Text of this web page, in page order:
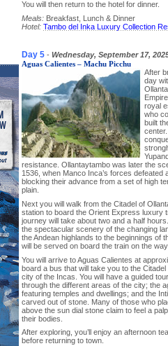
You will then return to the hotel for dinner.
Meals:Breakfast, Lunch & Dinner
Hotel: Tambo del Inka Luxury Collection
Day 5 - Wednesday, September 17,
Aguas Calientes – Machu Picchu
After
day
royal
who
built
resistance. Ollantaytambo was later the
1536, when Manco Inca’s forces defeated
blocking their advance from a set of high
plain.
Next you will walk from the Citadel of
station to board the Orient Express luxury
journey will take about two and a half
the spectacular scenery of the changing
the Andean highlands to the beginnings of
will be served on board the train on the
You will arrive to Aguas Calientes at
board a bus that will take you to the
city of the Incas. You will have a guided
through the different areas of the city; the
featuring temples and dwellings; and the
carved out of stone. Many of those who
above the sun dial stone claim to feel a
their bodies.
After exploring, you’ll enjoy an afternoon
before returning to town.